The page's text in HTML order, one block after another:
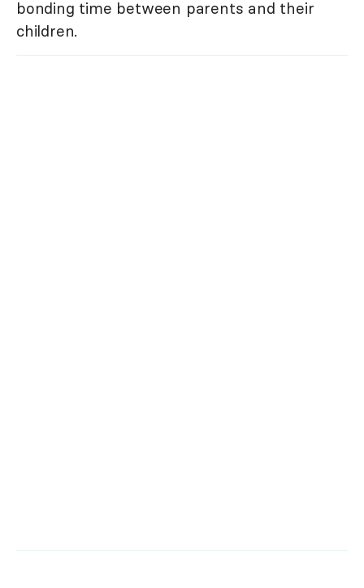
bonding time between parents and their
children.